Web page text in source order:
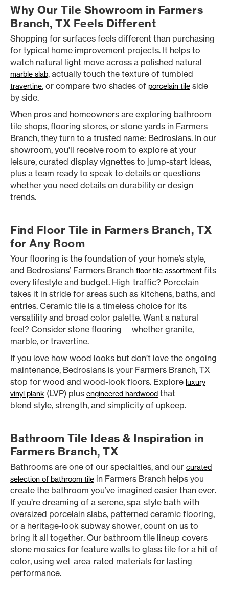
Why Our Tile Showroom in Farmers
Branch, TX Feels Different
Shopping for surfaces feels different than purchasing
for typical home improvement projects. It helps to
watch natural light move across a polished natural
marble slab, actually touch the texture of tumbled
travertine, or compare two shades of porcelain tile side
by side.
When pros and homeowners are exploring bathroom
tile shops, flooring stores, or stone yards in Farmers
Branch, they turn to a trusted name: Bedrosians. In our
showroom, you’ll receive room to explore at your
leisure, curated display vignettes to jump-start ideas,
plus a team ready to speak to details or questions —
whether you need details on durability or design
trends.
Find Floor Tile in Farmers Branch, TX
for Any Room
Your flooring is the foundation of your home’s style,
and Bedrosians’ Farmers Branch floor tile assortment fits
every lifestyle and budget. High-traffic? Porcelain
takes it in stride for areas such as kitchens, baths, and
entries. Ceramic tile is a timeless choice for its
versatility and broad color palette. Want a natural
feel? Consider stone flooring— whether granite,
marble, or travertine.
If you love how wood looks but don’t love the ongoing
maintenance, Bedrosians is your Farmers Branch, TX
stop for wood and wood-look floors. Explore luxury
vinyl plank (LVP) plus engineered hardwood that
blend style, strength, and simplicity of upkeep.
Bathroom Tile Ideas & Inspiration in
Farmers Branch, TX
Bathrooms are one of our specialties, and our curated
selection of bathroom tile in Farmers Branch helps you
create the bathroom you’ve imagined easier than ever.
If you’re dreaming of a serene, spa-style bath with
oversized porcelain slabs, patterned ceramic flooring,
or a heritage-look subway shower, count on us to
bring it all together. Our bathroom tile lineup covers
stone mosaics for feature walls to glass tile for a hit of
color, using wet-area-rated materials for lasting
performance.